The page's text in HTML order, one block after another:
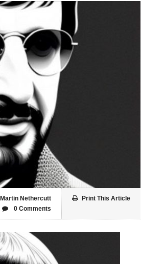
Print This Article
Nethercutt
0 Comments